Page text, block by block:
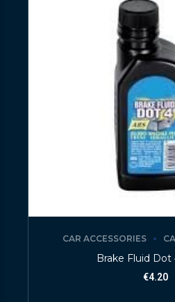
CAR ACCESSORIES
Brake Fluid
€4.20